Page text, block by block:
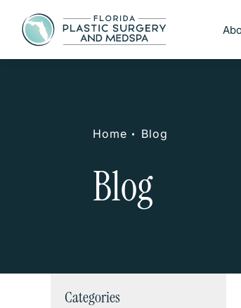
Home Blog
Blog
Categories